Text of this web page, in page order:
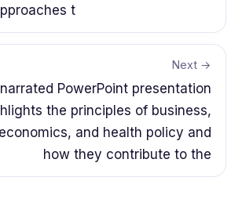
t
Next →
PowerPoint presentation
the principles of business,
and health policy and
how they contribute to the